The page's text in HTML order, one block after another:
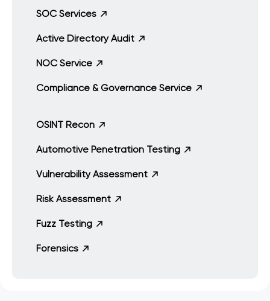
SOC Services
Active Directory Audit
NOC Service
Compliance & Governance Service
OSINT Recon
Automotive Penetration Testing
Vulnerability Assessment
Risk Assessment
Fuzz Testing
Forensics